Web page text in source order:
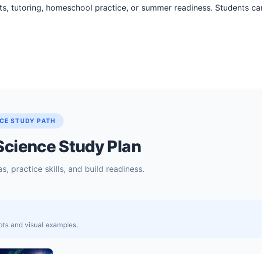
STUDY PATH
Study Plan
practice skills, and build readiness.
and visual examples.